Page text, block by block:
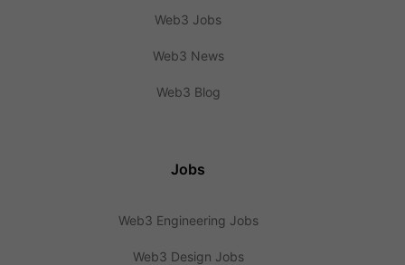
Web3 Jobs
Web3 News
Web3 Blog
Jobs
Web3 Engineering Jobs
Web3 Design Jobs